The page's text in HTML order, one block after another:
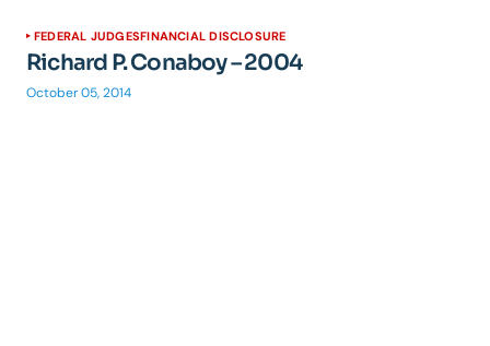
FEDERAL JUDGESFINANCIAL DISCLOSURE
Richard P. Conaboy – 2004
October 05, 2014